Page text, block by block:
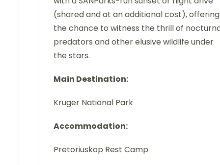
(shared and at an additional cost), offering
the chance to witness the thrill of
predators and other elusive wildlife under
the stars.
Main Destination:
Kruger National Park
Accommodation:
Pretoriuskop Rest Camp